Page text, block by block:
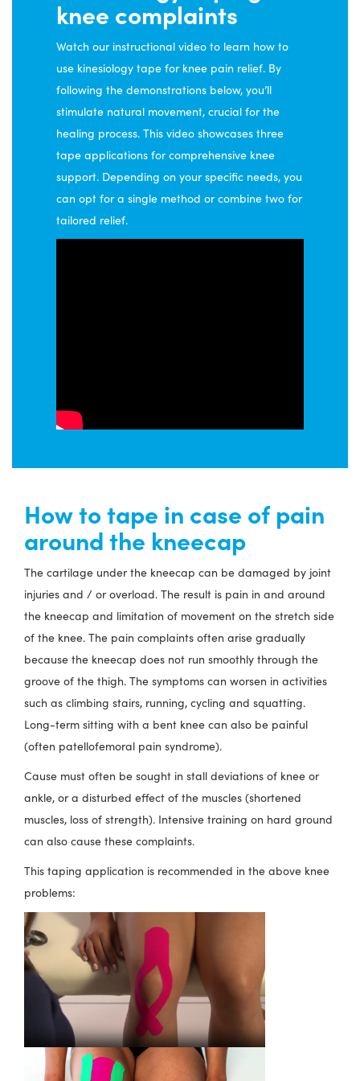
product
page
knee complaints
Watch our instructional video to learn how to
use kinesiology tape for knee pain relief. By
following the demonstrations below, you’ll
stimulate natural movement, crucial for the
healing process. This video showcases three
tape applications for comprehensive knee
support. Depending on your specific needs, you
can opt for a single method or combine two for
tailored relief.
How to tape in case of pain
around the kneecap
The cartilage under the kneecap can be damaged by joint
injuries and / or overload. The result is pain in and around
the kneecap and limitation of movement on the stretch side
of the knee. The pain complaints often arise gradually
because the kneecap does not run smoothly through the
groove of the thigh. The symptoms can worsen in activities
such as climbing stairs, running, cycling and squatting.
Long-term sitting with a bent knee can also be painful
(often patellofemoral pain syndrome).
Cause must often be sought in stall deviations of knee or
ankle, or a disturbed effect of the muscles (shortened
muscles, loss of strength). Intensive training on hard ground
can also cause these complaints.
This taping application is recommended in the above knee
problems: